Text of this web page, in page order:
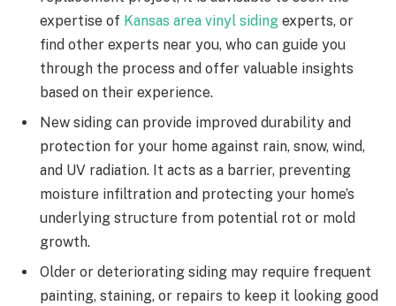
expertise of Kansas area vinyl siding experts, or
find other experts near you, who can guide you
through the process and offer valuable insights
based on their experience.
New siding can provide improved durability and
protection for your home against rain, snow, wind,
and UV radiation. It acts as a barrier, preventing
moisture infiltration and protecting your home’s
underlying structure from potential rot or mold
growth.
Older or deteriorating siding may require frequent
painting, staining, or repairs to keep it looking good